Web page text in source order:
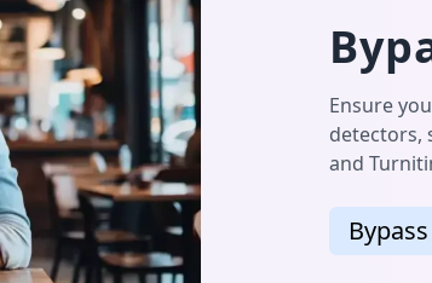
Ensure
detectors,
and